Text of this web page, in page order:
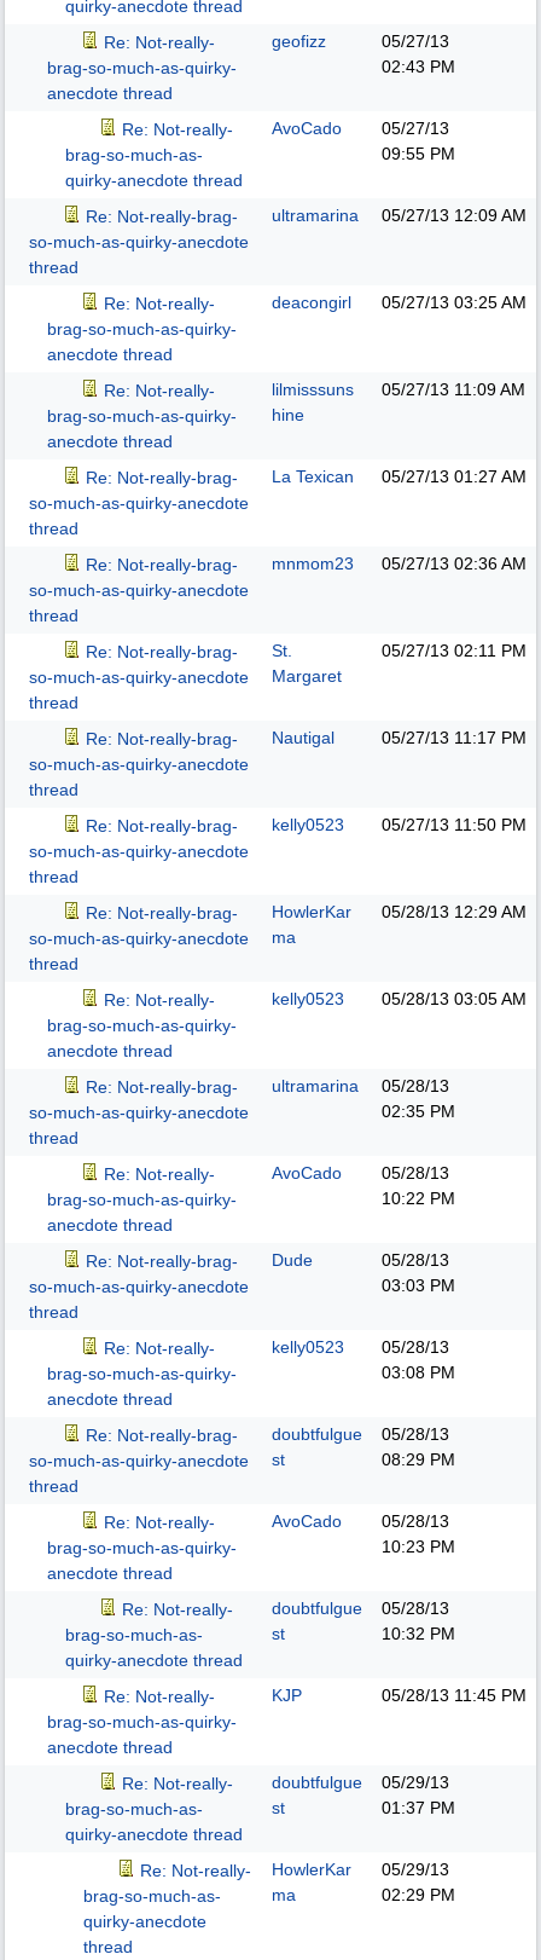
quirky-anecdote thread
Re: Not-really-
brag-so-much-as-quirky-
anecdote thread
geofizz
05/27/13
02:43 PM
Re: Not-really-
brag-so-much-as-
quirky-anecdote thread
AvoCado
05/27/13
09:55 PM
Re: Not-really-brag-
so-much-as-quirky-anecdote
thread
ultramarina 05/27/13 12:09 AM
Re: Not-really-
brag-so-much-as-quirky-
anecdote thread
deacongirl 05/27/13 03:25 AM
Re: Not-really-
brag-so-much-as-quirky-
anecdote thread
lilmisssuns
hine
05/27/13 11:09 AM
Re: Not-really-brag-
so-much-as-quirky-anecdote
thread
La Texican 05/27/13 01:27 AM
Re: Not-really-brag-
so-much-as-quirky-anecdote
thread
mnmom23 05/27/13 02:36 AM
Re: Not-really-brag-
so-much-as-quirky-anecdote
thread
St.
Margaret
05/27/13 02:11 PM
Re: Not-really-brag-
so-much-as-quirky-anecdote
thread
Nautigal 05/27/13 11:17 PM
Re: Not-really-brag-
so-much-as-quirky-anecdote
thread
kelly0523 05/27/13 11:50 PM
Re: Not-really-brag-
so-much-as-quirky-anecdote
thread
HowlerKar
ma
05/28/13 12:29 AM
Re: Not-really-
brag-so-much-as-quirky-
anecdote thread
kelly0523 05/28/13 03:05 AM
Re: Not-really-brag-
so-much-as-quirky-anecdote
thread
ultramarina
05/28/13
02:35 PM
Re: Not-really-
brag-so-much-as-quirky-
anecdote thread
AvoCado
05/28/13
10:22 PM
Re: Not-really-brag-
so-much-as-quirky-anecdote
thread
Dude
05/28/13
03:03 PM
Re: Not-really-
brag-so-much-as-quirky-
anecdote thread
kelly0523
05/28/13
03:08 PM
Re: Not-really-brag-
so-much-as-quirky-anecdote
thread
doubtfulgue
st
05/28/13
08:29 PM
Re: Not-really-
brag-so-much-as-quirky-
anecdote thread
AvoCado
05/28/13
10:23 PM
Re: Not-really-
brag-so-much-as-
quirky-anecdote thread
doubtfulgue
st
05/28/13
10:32 PM
Re: Not-really-
brag-so-much-as-quirky-
anecdote thread
KJP 05/28/13 11:45 PM
Re: Not-really-
brag-so-much-as-
quirky-anecdote thread
doubtfulgue
st
05/29/13
01:37 PM
Re: Not-really-
brag-so-much-as-
quirky-anecdote
thread
HowlerKar
ma
05/29/13
02:29 PM